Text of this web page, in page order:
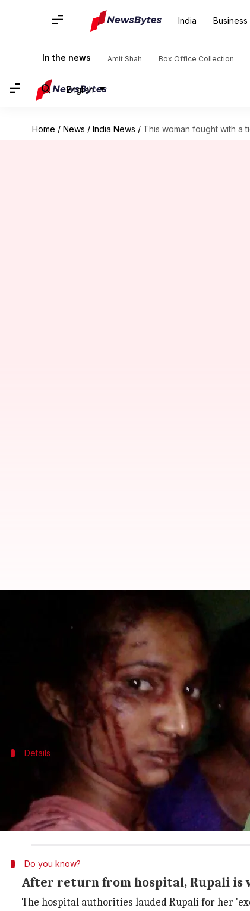
India Business
In the news Amit Shah Box Office Collection
English
Home / News / India News / This woman fought with a
This woman fought with a
12:11 am
23-year-old Rupali Meshram fromMaharashtra
Reportedly, she went out of her house on
Details
Goats' bleating forced Rupali to
On the night of March 24, Rupali heard goats'
The young woman then picked up a stick to fight
Her hospital discharge paper confirms she was
Do you know?
After return from hospital, Rupali is
The hospital authorities lauded Rupali for her